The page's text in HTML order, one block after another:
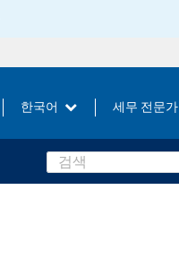
한국어 세무 전문가
Search